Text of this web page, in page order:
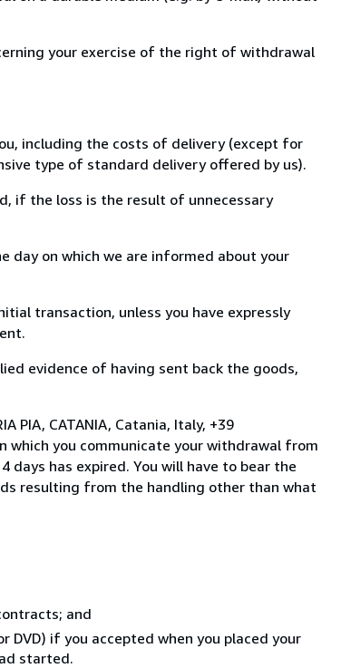
your exercise of the right of withdrawal
including the costs of delivery (except for
type of standard delivery offered by us).
if the loss is the result of unnecessary
day on which we are informed about your
transaction, unless you have expressly
evidence of having sent back the goods,
PIA, CATANIA, Catania, Italy, +39
which you communicate your withdrawal from
has expired. You will have to bear the
resulting from the handling other than what
and
DVD) if you accepted when you placed your
started.